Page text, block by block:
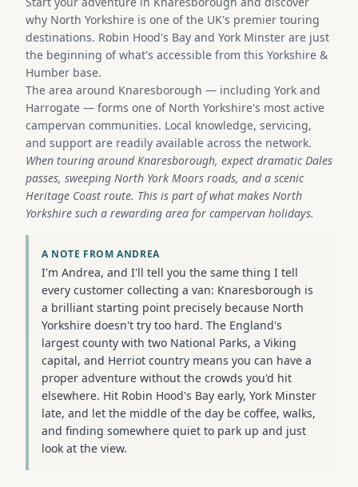
why North Yorkshire is one of the UK's premier touring
destinations. Robin Hood's Bay and York Minster are just
the beginning of what's accessible from this Yorkshire &
Humber base.
The area around Knaresborough — including York and
Harrogate — forms one of North Yorkshire's most active
campervan communities. Local knowledge, servicing,
and support are readily available across the network.
When touring around Knaresborough, expect dramatic Dales
passes, sweeping North York Moors roads, and a scenic
Heritage Coast route. This is part of what makes North
Yorkshire such a rewarding area for campervan holidays.
A NOTE FROM ANDREA
I'm Andrea, and I'll tell you the same thing I tell
every customer collecting a van: Knaresborough is
a brilliant starting point precisely because North
Yorkshire doesn't try too hard. The England's
largest county with two National Parks, a Viking
capital, and Herriot country means you can have a
proper adventure without the crowds you'd hit
elsewhere. Hit Robin Hood's Bay early, York Minster
late, and let the middle of the day be coffee, walks,
and finding somewhere quiet to park up and just
look at the view.